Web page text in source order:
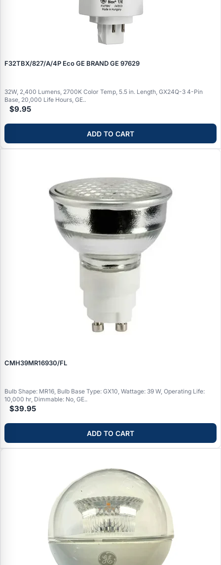
F32TBX/827/A/4P Eco GE BRAND GE 97629
32W, 2,400 Lumens, 2700K Color Temp, 5.5 in. Length, GX24Q-3 4-Pin
Base, 20,000 Life Hours, GE..
$9.95
ADD TO CART
CMH39MR16930/FL
Bulb Shape: MR16, Bulb Base Type: GX10, Wattage: 39 W, Operating Life:
10,000 hr, Dimmable: No, GE..
$39.95
ADD TO CART